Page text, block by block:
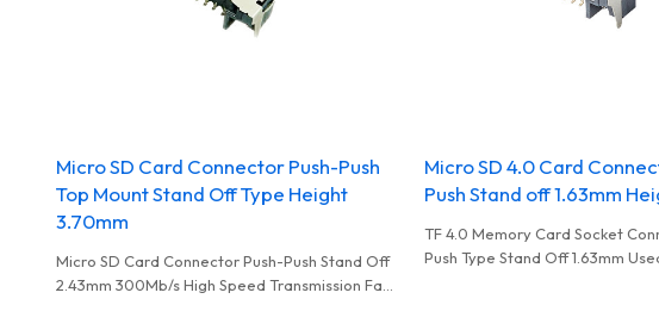
Micro SD Card Connector Push-Push
Top Mount Stand Off Type Height
3.70mm
Micro SD Card Connector Push-Push Stand Off
2.43mm 300Mb/s High Speed Transmission Fast
Micro SD 4.0 Card
Push Stand off 1.63mm
TF 4.0 Memory Card Socket
Push Type Stand Off 1.63mm